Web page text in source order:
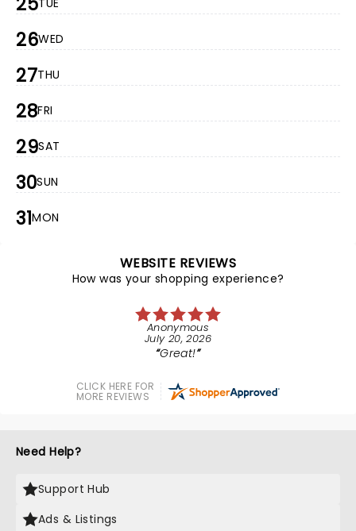
TUE
26WED
27THU
28FRI
29SAT
30SUN
31MON
WEBSITE REVIEWS
How was your shopping experience?
Anonymous
July 20, 2026
Great!
CLICK HERE FOR
MORE REVIEWS
Need Help?
Support Hub
Ads & Listings